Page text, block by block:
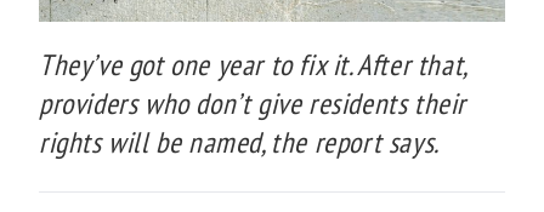
They’ve got one year to fix it. After that,
providers who don’t give residents their
rights will be named, the report says.